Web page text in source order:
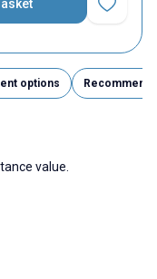
Add to
options Recommend
value.